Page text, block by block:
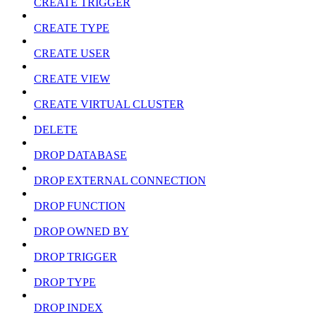
CREATE TRIGGER
CREATE TYPE
CREATE USER
CREATE VIEW
CREATE VIRTUAL CLUSTER
DELETE
DROP DATABASE
DROP EXTERNAL CONNECTION
DROP FUNCTION
DROP OWNED BY
DROP TRIGGER
DROP TYPE
DROP INDEX